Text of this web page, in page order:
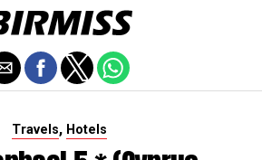
Travels, Hotels